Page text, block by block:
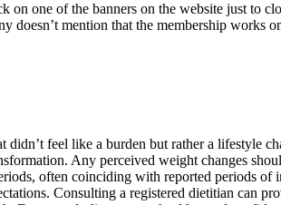
one of the banners on the website just to
mention that the membership works
feel like a burden but rather a lifestyle
Any perceived weight changes
often coinciding with reported periods of
Consulting a registered dietitian can